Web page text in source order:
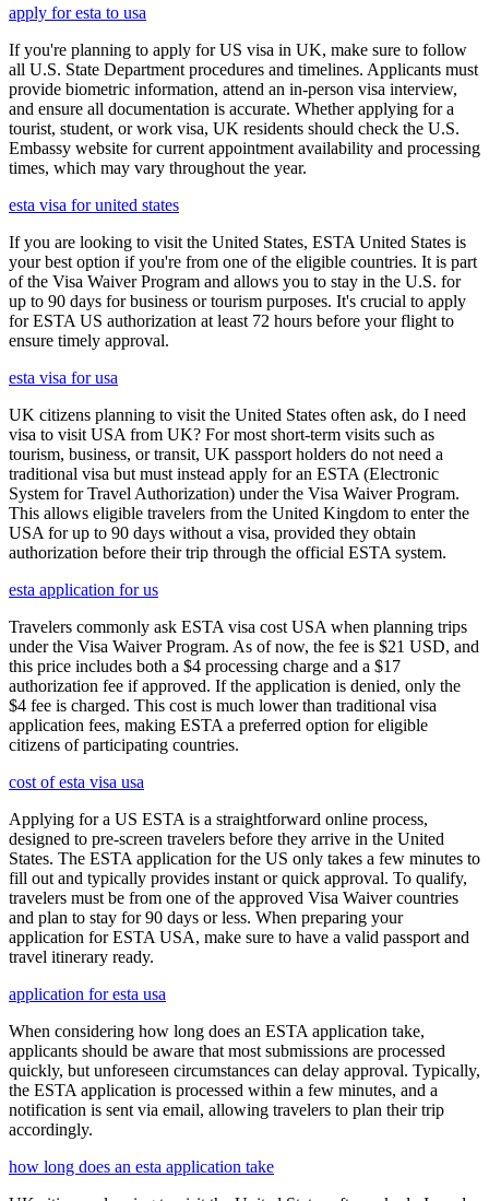
apply for esta to usa
If you're planning to apply for US visa in UK, make sure to follow
all U.S. State Department procedures and timelines. Applicants must
provide biometric information, attend an in-person visa interview,
and ensure all documentation is accurate. Whether applying for a
tourist, student, or work visa, UK residents should check the U.S.
Embassy website for current appointment availability and processing
times, which may vary throughout the year.
esta visa for united states
If you are looking to visit the United States, ESTA United States is
your best option if you're from one of the eligible countries. It is part
of the Visa Waiver Program and allows you to stay in the U.S. for
up to 90 days for business or tourism purposes. It's crucial to apply
for ESTA US authorization at least 72 hours before your flight to
ensure timely approval.
esta visa for usa
UK citizens planning to visit the United States often ask, do I need
visa to visit USA from UK? For most short-term visits such as
tourism, business, or transit, UK passport holders do not need a
traditional visa but must instead apply for an ESTA (Electronic
System for Travel Authorization) under the Visa Waiver Program.
This allows eligible travelers from the United Kingdom to enter the
USA for up to 90 days without a visa, provided they obtain
authorization before their trip through the official ESTA system.
esta application for us
Travelers commonly ask ESTA visa cost USA when planning trips
under the Visa Waiver Program. As of now, the fee is $21 USD, and
this price includes both a $4 processing charge and a $17
authorization fee if approved. If the application is denied, only the
$4 fee is charged. This cost is much lower than traditional visa
application fees, making ESTA a preferred option for eligible
citizens of participating countries.
cost of esta visa usa
Applying for a US ESTA is a straightforward online process,
designed to pre-screen travelers before they arrive in the United
States. The ESTA application for the US only takes a few minutes to
fill out and typically provides instant or quick approval. To qualify,
travelers must be from one of the approved Visa Waiver countries
and plan to stay for 90 days or less. When preparing your
application for ESTA USA, make sure to have a valid passport and
travel itinerary ready.
application for esta usa
When considering how long does an ESTA application take,
applicants should be aware that most submissions are processed
quickly, but unforeseen circumstances can delay approval. Typically,
the ESTA application is processed within a few minutes, and a
notification is sent via email, allowing travelers to plan their trip
accordingly.
how long does an esta application take